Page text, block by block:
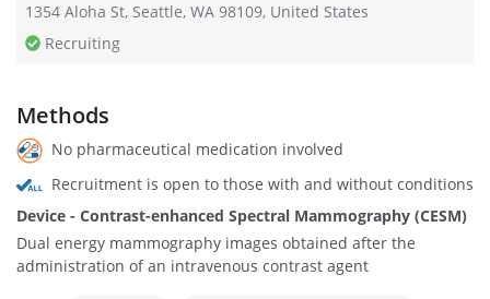
1354 Aloha St, Seattle, WA 98109, United States
Recruiting
Methods
No pharmaceutical medication involved
Recruitment is open to those with and without conditions
Device - Contrast-enhanced Spectral Mammography (CESM)
Dual energy mammography images obtained after the
administration of an intravenous contrast agent